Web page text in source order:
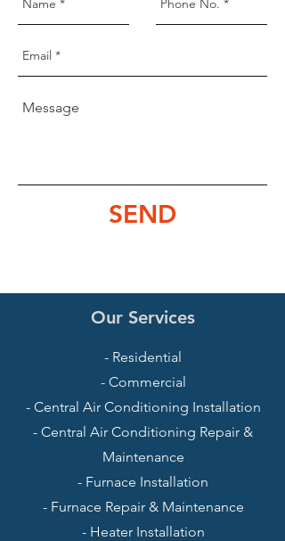
SEND
Our Services
- Residential
- Commercial
- Central Air Conditioning Installation
- Central Air Conditioning Repair &
Maintenance
- Furnace Installation
- Furnace Repair & Maintenance
- Heater Installation